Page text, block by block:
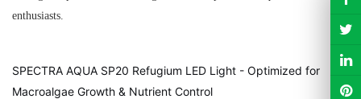
enthusiasts.
SPECTRA AQUA SP20 Refugium LED Light - Optimized for
Macroalgae Growth & Nutrient Control